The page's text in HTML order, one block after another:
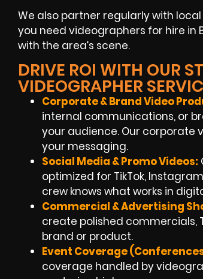
We also partner regularly with
you need videographers for hire in
with the area’s scene.
DRIVE ROI WITH OUR
VIDEOGRAPHER
Corporate & Brand Video
internal communications, or
your audience. Our corporate
your messaging.
Social Media & Promo Videos:
optimized for TikTok,
crew knows what works in
Commercial & Advertising
create polished commercials,
brand or product.
Event Coverage
coverage handled by